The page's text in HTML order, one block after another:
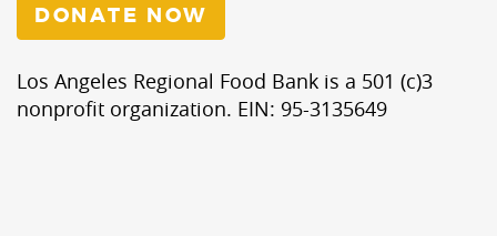
DONATE NOW
Los Angeles Regional Food Bank is a 501 (c)3
nonprofit organization. EIN: 95-3135649